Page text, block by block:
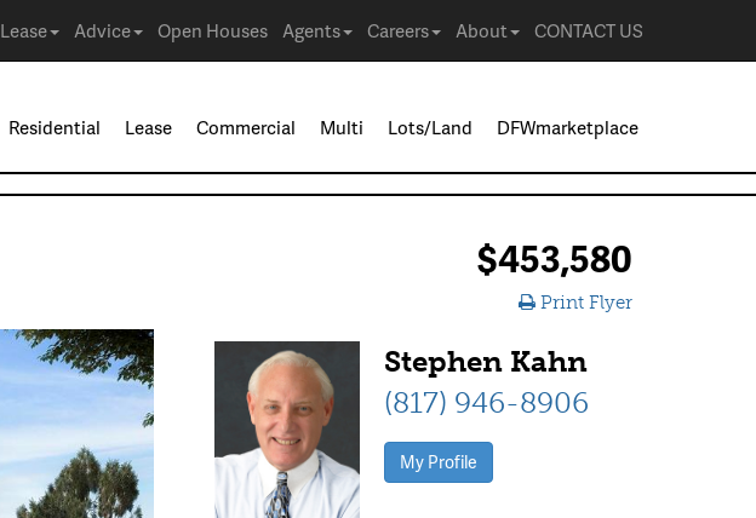
Lease Advice Open Houses Agents Careers About CONTACT US
Residential Lease Commercial Multi Lots/Land DFWmarketplace
$453,580
Print Flyer
Stephen Kahn
(817) 946-8906
My Profile